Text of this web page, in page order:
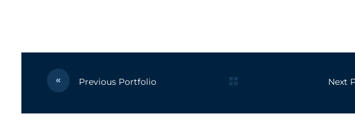
Previous Portfolio Next